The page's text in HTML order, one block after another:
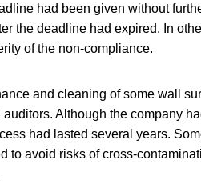
had been given without
the deadline had expired. In
of the non-compliance.
and cleaning of some wall
Although the company
had lasted several years.
to avoid risks of cross-